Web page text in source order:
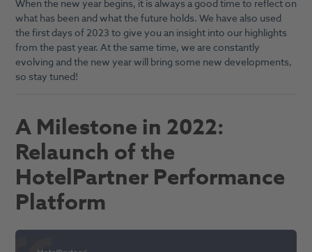
When the new year begins, it is always a good time to reflect on
what has been andwhat the future holds. We have also used
the first days of 2023 to give you an insight into our highlights
from the past year. At the same time, we are constantly
evolving and the new year will bring some new developments,
so stay tuned!
A Milestone in 2022:
Relaunch of the
HotelPartner Performance
Platform